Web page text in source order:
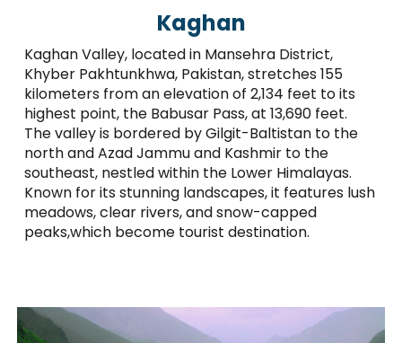
Kaghan
Kaghan Valley, located in Mansehra District,
Khyber Pakhtunkhwa, Pakistan, stretches 155
kilometers from an elevation of 2,134 feet to its
highest point, the Babusar Pass, at 13,690 feet.
The valley is bordered by Gilgit-Baltistan to the
north and Azad Jammu and Kashmir to the
southeast, nestled within the Lower Himalayas.
Known for its stunning landscapes, it features lush
meadows, clear rivers, and snow-capped
peaks,which become tourist destination.